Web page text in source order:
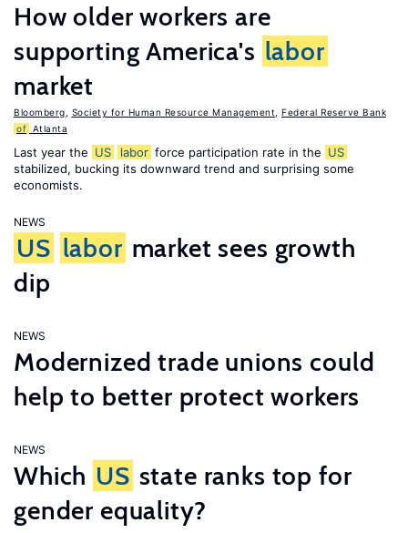
How older workers are
supporting America's labor
market
Bloomberg Society for Human Resource Management
Federal Reserve Bank
of Atlanta
Last year the US labor force participation rate in the US
stabilized, bucking its downward trend and surprising some
economists.
NEWS
US labor market sees growth
dip
NEWS
Modernized trade unions could
help to better protect workers
NEWS
Which US state ranks top for
gender equality?